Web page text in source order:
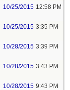
10/25/2015 12:58 PM
10/25/2015 3:35 PM
10/28/2015 3:39 PM
10/28/2015 3:43 PM
10/28/2015 9:43 PM